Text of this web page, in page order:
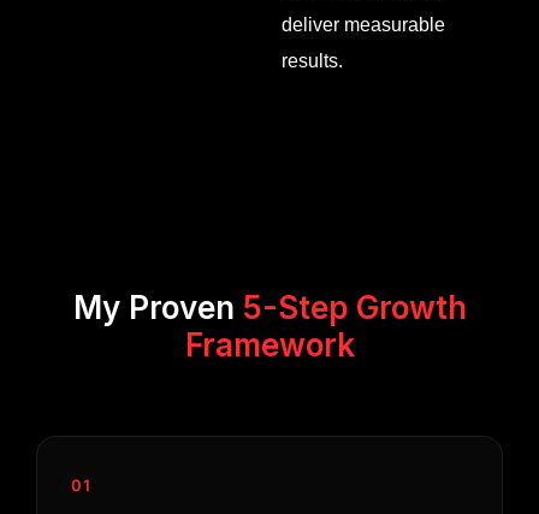
deliver measurable
results.
My Proven 5-Step Growth
Framework
01